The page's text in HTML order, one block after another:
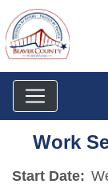
Work
Start Date: